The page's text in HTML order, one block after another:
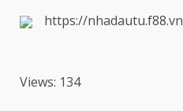
https://
Views: 134